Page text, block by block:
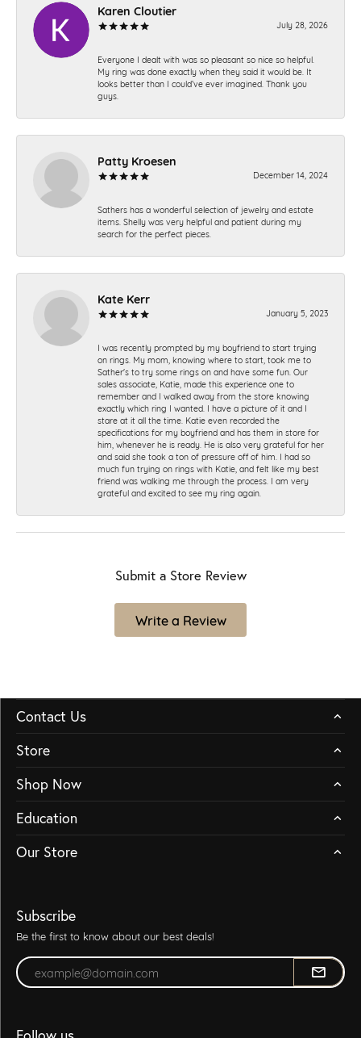
Karen Cloutier
July 28, 2026
Everyone I dealt with was so pleasant so nice so helpful.
My ring was done exactly when they said it would be. It
looks better than I could’ve ever imagined. Thank you
guys.
Patty Kroesen
December 14, 2024
Sathers has a wonderful selection of jewelry and estate
items. Shelly was very helpful and patient during my
search for the perfect pieces.
Kate Kerr
January 5, 2023
I was recently prompted by my boyfriend to start trying
on rings. My mom, knowing where to start, took me to
Sather's to try some rings on and have some fun. Our
sales associate, Katie, made this experience one to
remember and I walked away from the store knowing
exactly which ring I wanted. I have a picture of it and I
stare at it all the time. Katie even recorded the
specifications for my boyfriend and has them in store for
him, whenever he is ready. He is also very grateful for her
and said she took a ton of pressure off of him. I had so
much fun trying on rings with Katie, and felt like my best
friend was walking me through the process. I am very
grateful and excited to see my ring again.
Submit a Store Review
Write a Review
Contact Us
Store
Shop Now
Education
Our Store
Subscribe
Be the first to know about our best deals!
Enter your email address